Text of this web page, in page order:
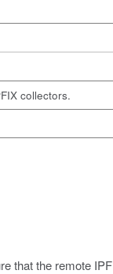
collectors.
that the remote